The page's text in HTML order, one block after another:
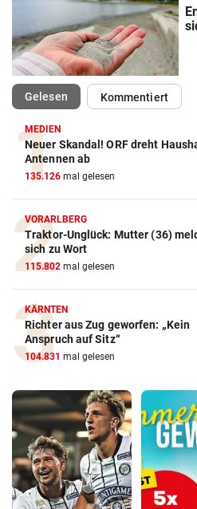
Gelesen(ausgewählt)Kommentiert
MEDIEN
Neuer Skandal! ORF dreht
Antennen ab
135.126 mal gelesen
VORARLBERG
Traktor-Unglück: Mutter (36)
sich zu Wort
115.802 mal gelesen
KÄRNTEN
Richter aus Zug geworfen: „Kein
Anspruch auf Sitz“
104.831 mal gelesen